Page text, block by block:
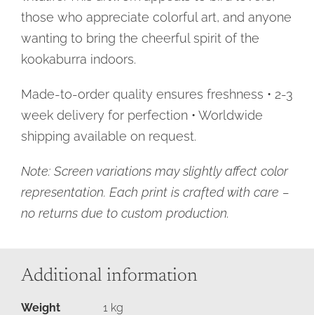
those who appreciate colorful art, and anyone
wanting to bring the cheerful spirit of the
kookaburra indoors.
Made-to-order quality ensures freshness • 2-3
week delivery for perfection • Worldwide
shipping available on request.
Note: Screen variations may slightly affect color
representation. Each print is crafted with care –
no returns due to custom production.
Additional information
Weight 1 kg